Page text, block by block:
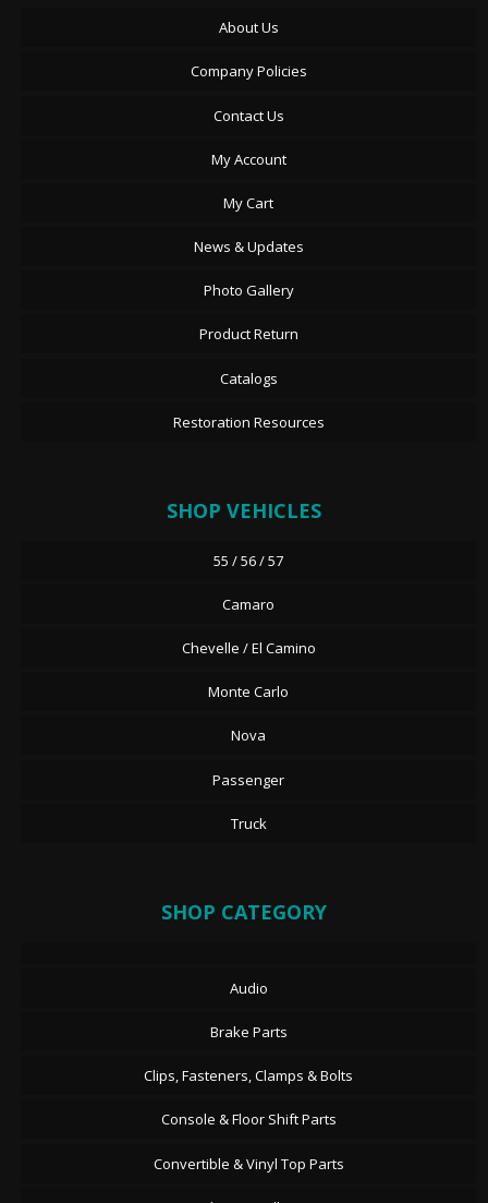
About Us
Company Policies
Contact Us
My Account
My Cart
News & Updates
Photo Gallery
Product Return
Catalogs
Restoration Resources
SHOP VEHICLES
55 / 56 / 57
Camaro
Chevelle / El Camino
Monte Carlo
Nova
Passenger
Truck
SHOP CATEGORY
Audio
Brake Parts
Clips, Fasteners, Clamps & Bolts
Console & Floor Shift Parts
Convertible & Vinyl Top Parts